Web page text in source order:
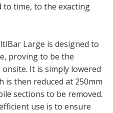
to time, to the exacting
Large is designed to
proving to be the
It is simply lowered
is then reduced at 250mm
sections to be removed.
use is to ensure